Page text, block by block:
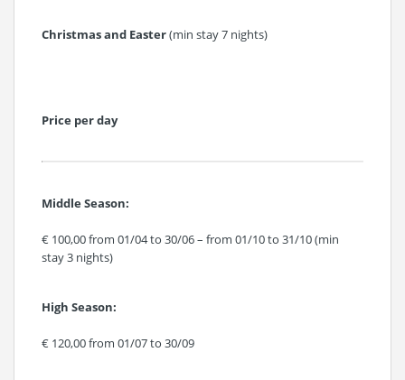
Christmas and Easter(min stay 7 nights)
Price per day
Middle Season:
€ 100,00 from 01/04 to 30/06 – from 01/10 to 31/10 (min
stay 3 nights)
High Season:
€ 120,00 from 01/07 to 30/09